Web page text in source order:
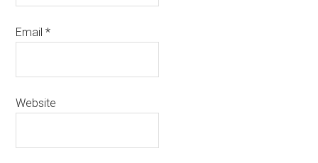
Email*
Website